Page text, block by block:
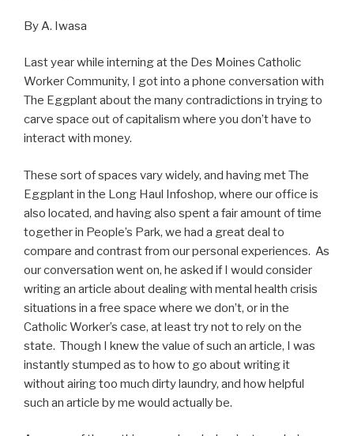
By A. Iwasa
Last year while interning at the Des Moines Catholic
Worker Community, I got into a phone conversation with
The Eggplant about the many contradictions in trying to
carve space out of capitalism where you don’t have to
interact with money.
These sort of spaces vary widely, and having met The
Eggplant in the Long Haul Infoshop, where our office is
also located, and having also spent a fair amount of time
together in People’s Park, we had a great deal to
compare and contrast from our personal experiences. As
our conversation went on, he asked if I would consider
writing an article about dealing with mental health crisis
situations in a free space where we don’t, or in the
Catholic Worker’s case, at least try not to rely on the
state. Though I knew the value of such an article, I was
instantly stumped as to how to go about writing it
without airing too much dirty laundry, and how helpful
such an article by me would actually be.